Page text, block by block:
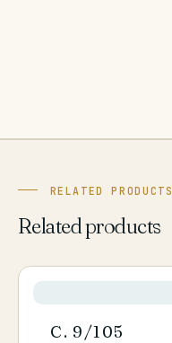
RELATED PRODUCTS
Related products
C. 9/105